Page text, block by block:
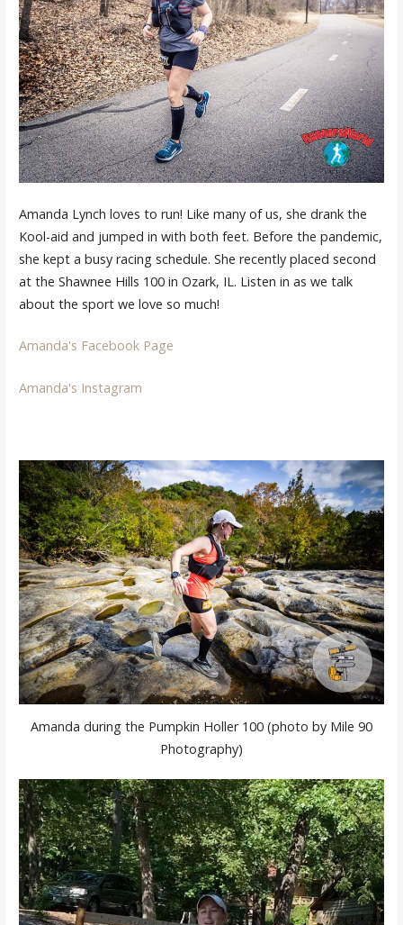
Amanda Lynch loves to run! Like many of us, she drank the
Kool-aid and jumped in with both feet. Before the pandemic,
she kept a busy racing schedule. She recently placed second
at the Shawnee Hills 100 in Ozark, IL. Listen in as we talk
about the sport we love so much!
Amanda's Facebook Page
Amanda's Instagram
Amanda during the Pumpkin Holler 100 (photo by Mile 90
Photography)